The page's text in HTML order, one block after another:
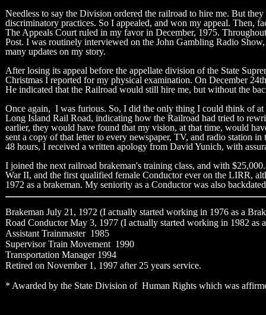
Needless to say the Division ordered the railroad to hire me. But
discriminatory practices. So I appealed, and won my appeal.
The Appeals Court ruled in my favor in December, 1975.
Post. I was routinely interviewed on the John Gambling Radio
many updates on my story.
After losing its appeal before the appellate division of the State
Christmas I reported for my physical examination. On December
He indicated that the Railroad would still hire me, but without the
Once again, I was furious. So, I did the only thing I could think of
Long Island Rail Road, indicating how the Railroad had tried to
earlier, they would have found that my vision, at that time, would
sent a copy of that letter to every newspaper, TV, and radio station
48 hours, I received a written apology from David Yunich, with
I joined the next railroad brakeman's training class, and with
War II, and the first qualified female Conductor ever on the LIRR,
1972 as a brakeman. My seniority as a Conductor was also
Brakeman July 21, 1972 (I actually started working in 1976 as a
Road Conductor May 3, 1977 (I actually started working in 1982
Assistant Trainmaster 1985
Supervisor Train Movement 1990
Transportation Manager 1994
Retired on November 1, 1997 after 25 years service.
* Awarded by the State Division of Human Rights which was